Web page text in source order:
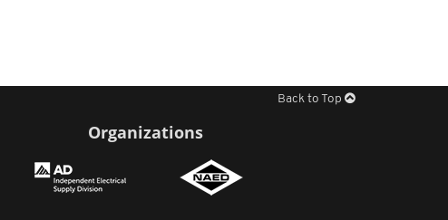
Back to Top
Organizations